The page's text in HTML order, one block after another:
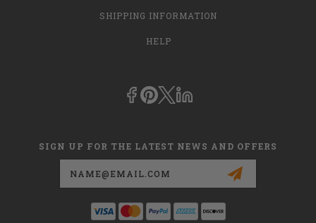
SHIPPING INFORMATION
HELP
SIGN UP FOR THE LATEST NEWS AND OFFERS